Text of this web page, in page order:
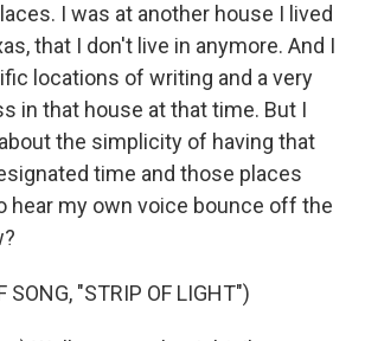
I was at another house I lived
that I don't live in anymore. And I
locations of writing and a very
in that house at that time. But I
the simplicity of having that
time and those places
hear my own voice bounce off the
SONG, "STRIP OF LIGHT")